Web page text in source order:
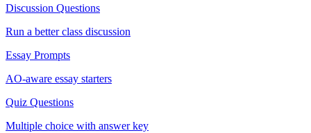
Discussion Questions
Run a better class discussion
Essay Prompts
AO-aware essay starters
Quiz Questions
Multiple choice with answer key